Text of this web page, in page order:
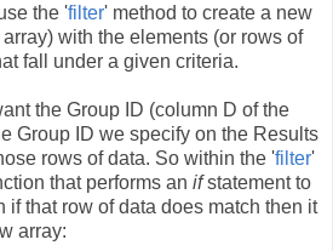
the 'filter' method to create a new
with the elements (or rows of
fall under a given criteria.
the Group ID (column D of the
Group ID we specify on the Results
rows of data. So within the 'filter'
that performs an ifstatement to
if that row of data does match then it
array: